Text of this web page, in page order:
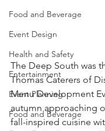
Food and Beverage
Event Design
Health and Safety
Entertainment
Event Planning
Food and Beverage
The Deep South was
Thomas Caterers of
Menu Development
autumn approaching
fall-inspired cuisine